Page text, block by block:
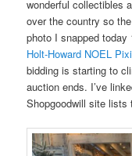
wonderful collectibles
over the country so
photo I snapped today
Holt-Howard NOEL
bidding is starting to
auction ends. I’ve
Shopgoodwill site lists